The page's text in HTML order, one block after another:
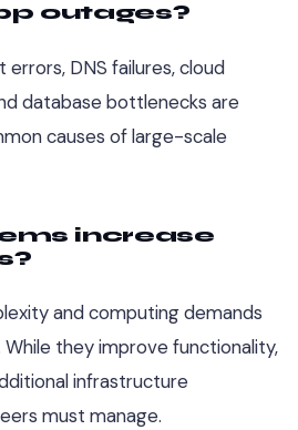
outages?
DNS failures, cloud
database bottlenecks are
causes of large-scale
increase
and computing demands
they improve functionality,
infrastructure
must manage.